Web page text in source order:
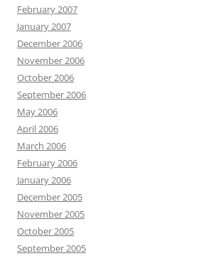
February 2007
January 2007
December 2006
November 2006
October 2006
September 2006
May 2006
April 2006
March 2006
February 2006
January 2006
December 2005
November 2005
October 2005
September 2005